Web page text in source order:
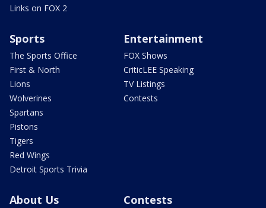
Links on FOX 2
Sports
The Sports Office
First & North
Lions
Wolverines
Spartans
Pistons
Tigers
Red Wings
Detroit Sports Trivia
Entertainment
FOX Shows
CriticLEE Speaking
TV Listings
Contests
About Us Contests